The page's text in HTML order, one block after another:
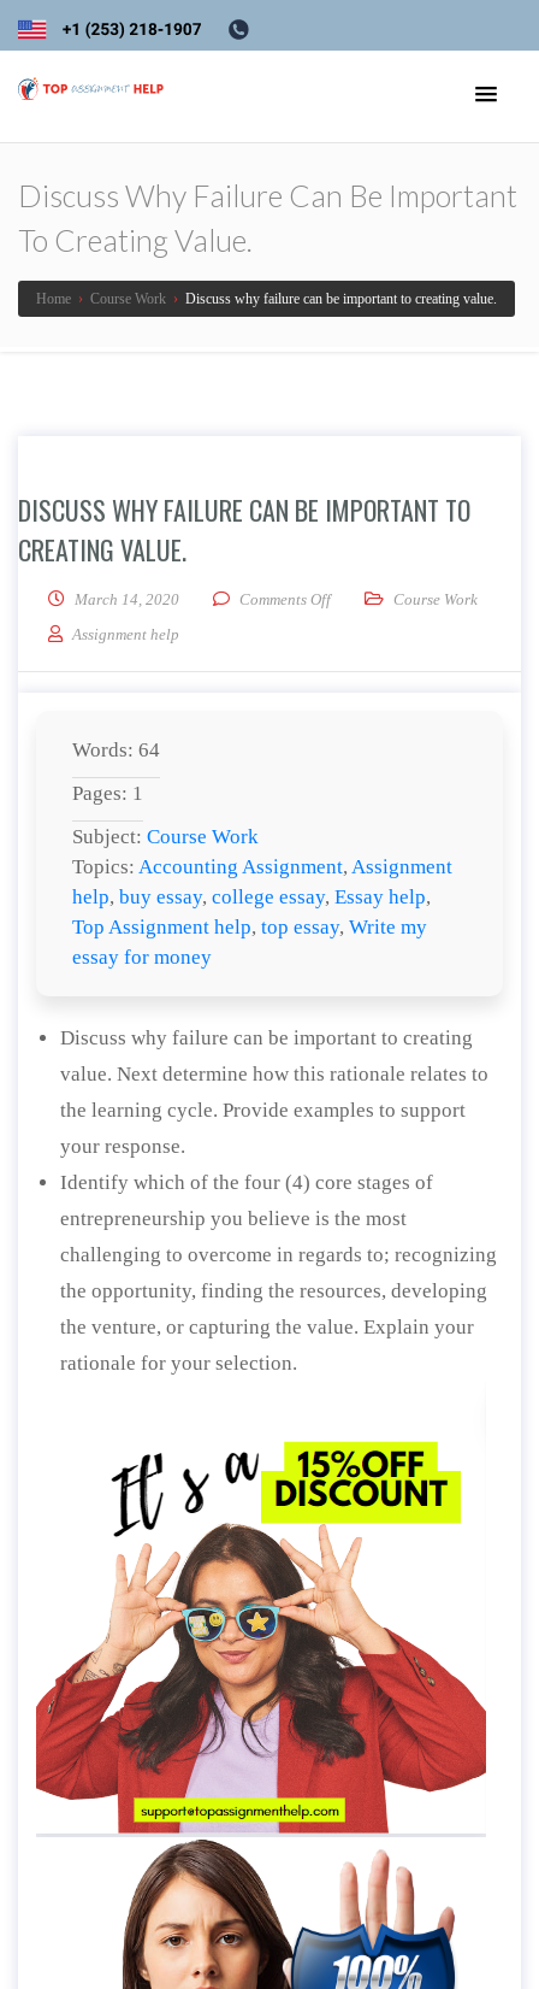
Discuss Why Failure Can Be Important
To Creating Value.
Home › Course Work › Discuss why failure can be important to creating value.
DISCUSS WHY FAILURE CAN BE IMPORTANT TO
CREATING VALUE.
March 14, 2020 Comments Offon Discuss why failure can be
Course Work
Assignment help
Words: 64
Pages: 1
Subject: Course Work
Topics: Accounting Assignment, Assignment
help, buy essay, college essay, Essay help,
Top Assignment help, top essay, Write my
essay for money
Discuss why failure can be important to creating
value. Next determine how this rationale relates to
the learning cycle. Provide examples to support
your response.
Identify which of the four (4) core stages of
entrepreneurship you believe is the most
challenging to overcome in regards to; recognizing
the opportunity, finding the resources, developing
the venture, or capturing the value. Explain your
rationale for your selection.